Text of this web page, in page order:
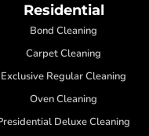
Residential
Bond Cleaning
Carpet Cleaning
Exclusive Regular Cleaning
Oven Cleaning
Deluxe Cleaning